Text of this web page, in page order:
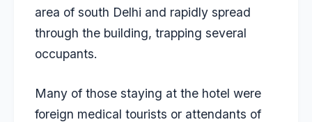
area of south Delhi and rapidly spread
through the building, trapping several
occupants.
Many of those staying at the hotel were
foreign medical tourists or attendants of